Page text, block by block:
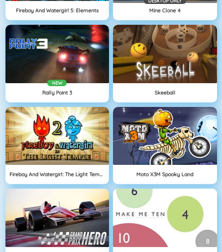
Fireboy And Watergirl 5: Elements Mine Clone 4
NEW
Rally Point 3 Skeeball
Fireboy And Watergirl: The Light Temple Moto X3M Spooky Land